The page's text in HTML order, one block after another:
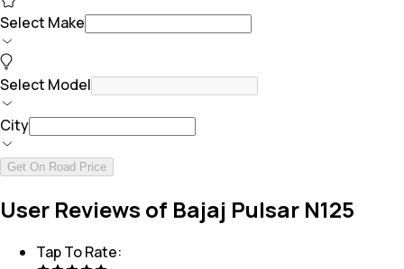
Select Make
Select Model
City
Get On Road Price
User Reviews of Bajaj Pulsar N125
Tap To Rate: